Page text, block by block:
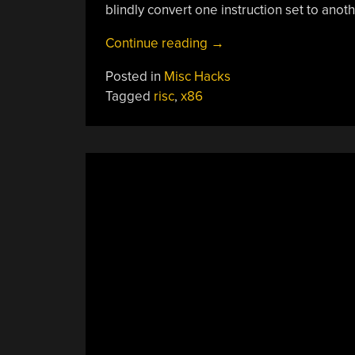
blindly convert one instruction set to
Continue reading “Behind
X86
→
Posted in Misc Hacks
Tagged risc, x86